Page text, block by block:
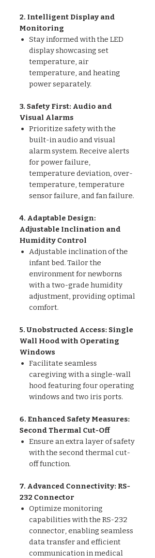
2. Intelligent Display and
Monitoring
Stay informed with the LED
display showcasing set
temperature, air
temperature, and heating
power separately.
3. Safety First: Audio and
Visual Alarms
Prioritize safety with the
built-in audio and visual
alarm system. Receive alerts
for power failure,
temperature deviation, over-
temperature, temperature
sensor failure, and fan failure.
4. Adaptable Design:
Adjustable Inclination and
Humidity Control
Adjustable inclination of the
infant bed. Tailor the
environment for newborns
with a two-grade humidity
adjustment, providing optimal
comfort.
5. Unobstructed Access: Single
Wall Hood with Operating
Windows
Facilitate seamless
caregiving with a single-wall
hood featuring four operating
windows and two iris ports.
6. Enhanced Safety Measures:
Second Thermal Cut-Off
Ensure an extra layer of safety
with the second thermal cut-
off function.
7. Advanced Connectivity: RS-
232 Connector
Optimize monitoring
capabilities with the RS-232
connector, enabling seamless
data transfer and efficient
communication in medical